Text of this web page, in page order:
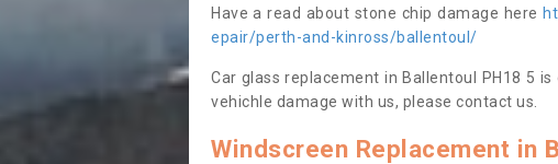
Have a read about stone chip damage here
epair/perth-and-kinross/ballentoul/
Car glass replacement in Ballentoul PH18 5
vehichle damage with us, please contact us.
Windscreen Replacement in